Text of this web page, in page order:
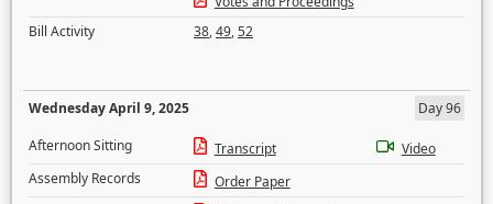
Bill Activity
38,49,52
Wednesday April 9, 2025
Day 96
Afternoon Sitting
Transcript
Video
Assembly Records
Order Paper